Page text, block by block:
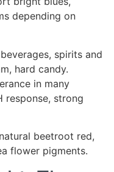
depending on
spirits and
hard candy.
in many
response, strong